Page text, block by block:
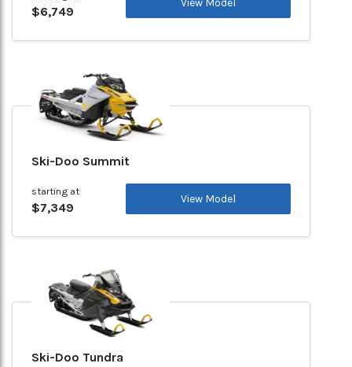
$6,749
View Model
Ski-Doo Summit
starting at
$7,349
View Model
Ski-Doo Tundra